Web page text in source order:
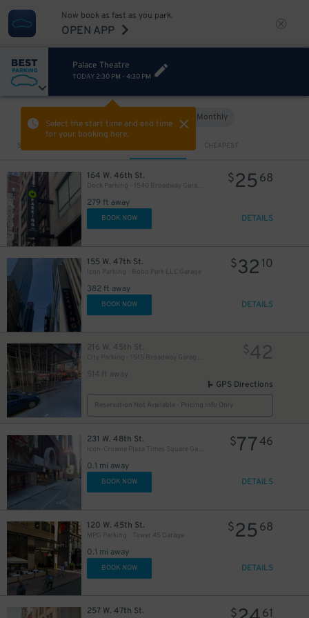
Now book as fast as you park.
OPEN APP
Palace Theatre
TODAY 2:30 PM - 4:30 PM
Select the start time and end time
for your booking here.
Monthly
Sort by CHEAPEST
164 W. 46th St.
Dock Parking - 1540 Broadway Garage LLC
279 ft away
$25 68
BOOK NOW DETAILS
155 W. 47th St.
Icon Parking - Robo Park LLC Garage
382 ft away
$32 10
BOOK NOW DETAILS
216 W. 45th St.
514 ft away
$42
GPS Directions
Reservation Not Available - Pricing Info Only
231 W. 48th St.
Icon-Crowne Plaza Times Square Garage LLC
0.1 mi away
$7746
BOOK NOW DETAILS
120 W. 45th St.
MPG Parking - Tower 45 Garage
0.1 mi away
$25 68
BOOK NOW DETAILS
257 W. 47th St. $ 61
$280